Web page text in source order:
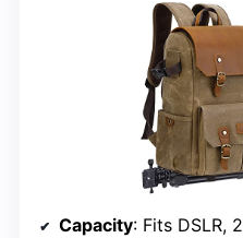
Capacity: Fits DSLR,